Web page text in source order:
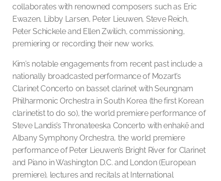
collaborates with renowned composers such as Eric
Ewazen, Libby Larsen, Peter Lieuwen, Steve Reich,
Peter Schickele and Ellen Zwilich, commissioning,
premiering or recording their new works.
Kim’s notable engagements from recent past include a
nationally broadcasted performance of Mozart’s
Clarinet Concerto on basset clarinet with Seungnam
Philharmonic Orchestra in South Korea (the first Korean
clarinetist to do so), the world premiere performance of
Steve Landis’s Thronateeska Concerto with enhakē and
Albany Symphony Orchestra, the world premiere
performance of Peter Lieuwen’s Bright River for Clarinet
and Piano in Washington D.C. and London (European
premiere), lectures and recitals at International